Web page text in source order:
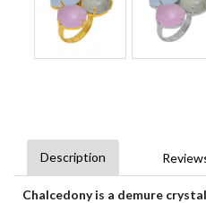
Description
Chalcedonyis a demure